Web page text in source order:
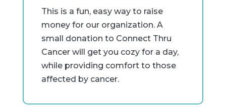
This is a fun, easy way to raise
money for our organization. A
small donation to Connect Thru
Cancer will get you cozy for a day,
while providing comfort to those
affected by cancer.